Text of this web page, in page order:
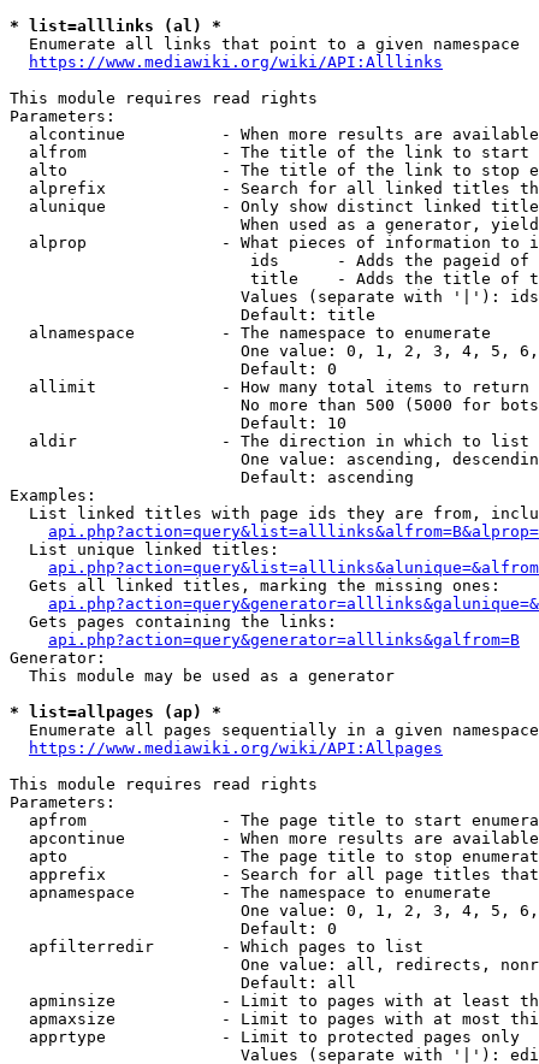
* list=alllinks (al) *
  Enumerate all links that point to a given namespace
https://www.mediawiki.org/wiki/API:Alllinks
This module requires read rights
Parameters:
alcontinue          - When more results are
alfrom              - The title of the link to start
alto                - The title of the link to stop
alprefix            - Search for all linked titles
alunique            - Only show distinct linked
When used as a generator,
alprop              - What pieces of information to
ids      - Adds the pageid
title    - Adds the title of
Values (separate with '|'):
                        Default: title
  alnamespace         - The namespace to enumerate
One value: 0, 1, 2, 3, 4, 5,
                        Default: 0
  allimit             - How many total items to return
No more than 500 (5000 for
                        Default: 10
  aldir               - The direction in which to list
One value: ascending,
                        Default: ascending
Examples:
List linked titles with page ids they are from,
  List unique linked titles:
  Gets all linked titles, marking the missing ones:
  Gets pages containing the links:
api.php?action=query&generator=alllinks&galfrom=B
Generator:
  This module may be used as a generator
* list=allpages (ap) *
Enumerate all pages sequentially in a given
https://www.mediawiki.org/wiki/API:Allpages
This module requires read rights
Parameters:
apfrom              - The page title to start
apcontinue          - When more results are
apto                - The page title to stop
apprefix            - Search for all page titles
  apnamespace         - The namespace to enumerate
One value: 0, 1, 2, 3, 4, 5,
                        Default: 0
  apfilterredir       - Which pages to list
One value: all, redirects,
                        Default: all
apminsize           - Limit to pages with at least
apmaxsize           - Limit to pages with at most
  apprtype            - Limit to protected pages only
Values (separate with '|'):